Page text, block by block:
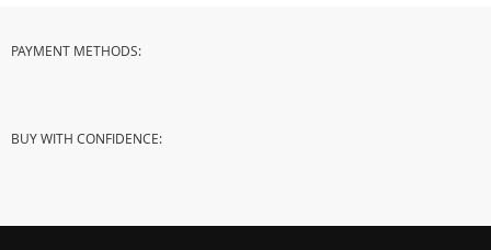
PAYMENT METHODS:
BUY WITH CONFIDENCE: